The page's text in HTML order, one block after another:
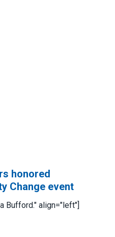
honored
Change event
Bufford." align="left"]